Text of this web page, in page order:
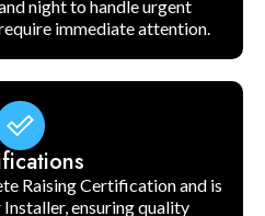
night to handle urgent
immediate attention.
Raising Certification and is
Installer, ensuring quality